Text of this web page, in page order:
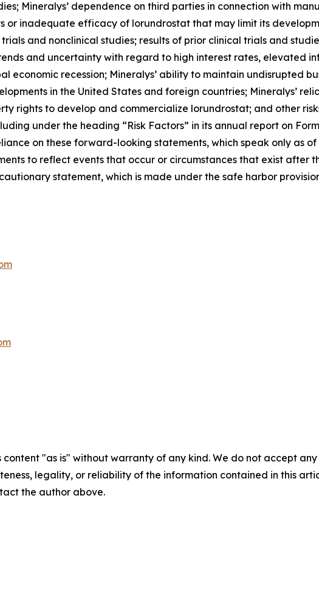
Mineralys’ dependence on third parties in connection with
or inadequate efficacy of lorundrostat that may limit its
and nonclinical studies; results of prior clinical trials and
and uncertainty with regard to high interest rates, elevated
economic recession; Mineralys’ ability to maintain undisrupted
in the United States and foreign countries; Mineralys’
rights to develop and commercialize lorundrostat; and other
under the heading “Risk Factors” in its annual report on
on these forward-looking statements, which speak only as
to reflect events that occur or circumstances that exist after
statement, which is made under the safe harbor
content "as is" without warranty of any kind. We do not accept
legality, or reliability of the information contained in this
the author above.